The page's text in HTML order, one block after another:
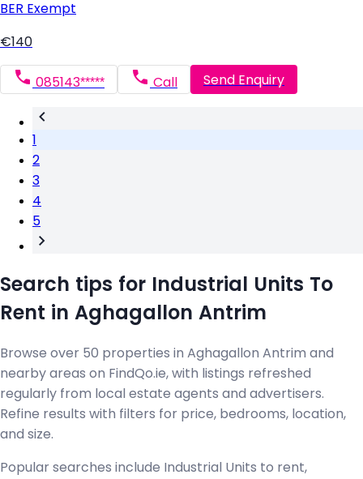
BER Exempt
€140
085143***** Call Send Enquiry
1
2
3
4
5
Search tips for Industrial Units To
Rent in Aghagallon Antrim
Browse over 50 properties in Aghagallon Antrim and
nearby areas on FindQo.ie, with listings refreshed
regularly from local estate agents and advertisers.
Refine results with filters for price, bedrooms, location,
and size.
Popular searches include Industrial Units to rent,